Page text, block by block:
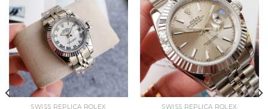
SWISS REPLICA ROLEX SWISS REPLICA ROLEX